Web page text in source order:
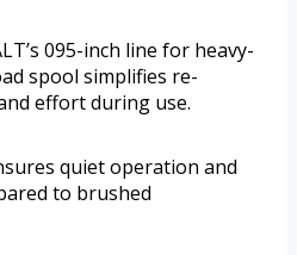
095-inch line for heavy-
spool simplifies re-
effort during use.
quiet operation and
to brushed